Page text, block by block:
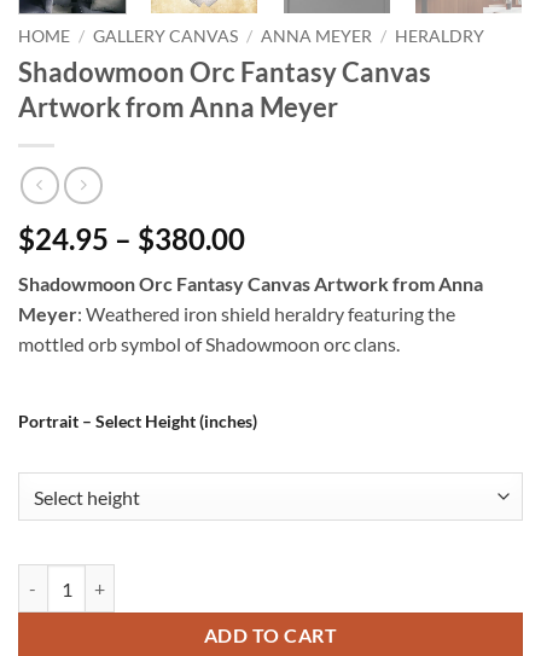
HOME / GALLERY CANVAS / ANNA MEYER / HERALDRY
Shadowmoon Orc Fantasy Canvas
Artwork from Anna Meyer
$24.95 – $380.00
Shadowmoon Orc Fantasy Canvas Artwork from Anna
Meyer: Weathered iron shield heraldry featuring the
mottled orb symbol of Shadowmoon orc clans.
Portrait – Select Height (inches)
ADD TO CART